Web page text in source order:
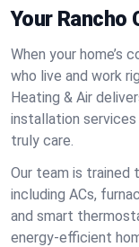
Your Rancho
When your home’s
who live and work
Heating & Air
installation
truly care.
Our team is trained
including ACs,
and smart
energy-efficient